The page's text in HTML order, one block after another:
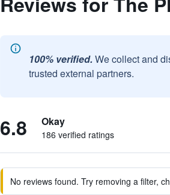
100% verified. We collect and
trusted external partners.
6.8 Okay
186 verified ratings
No reviews found. Try removing a filter,